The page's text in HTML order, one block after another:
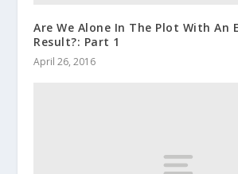
Are We Alone In The Plot With An
Result?: Part 1
April 26, 2016